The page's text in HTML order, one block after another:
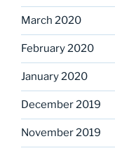
March 2020
February 2020
January 2020
December 2019
November 2019